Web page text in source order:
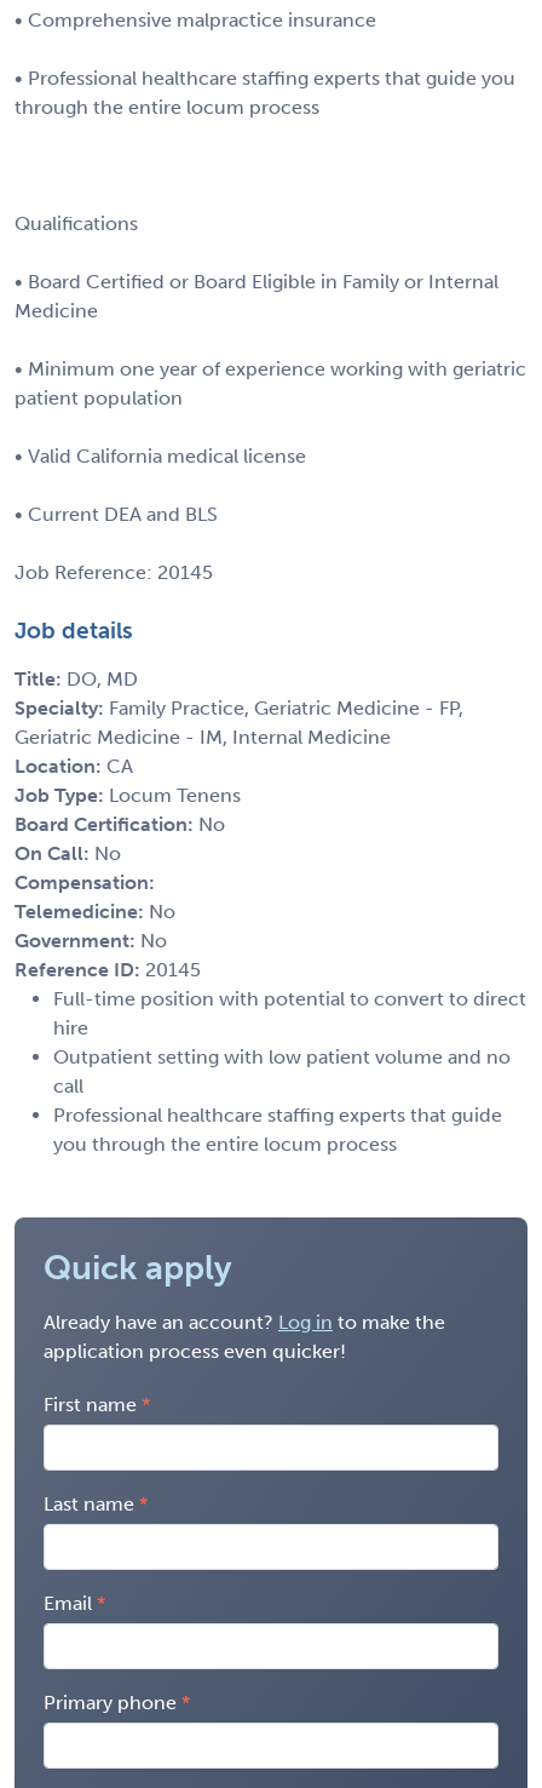
• Comprehensive malpractice insurance
• Professional healthcare staffing experts that guide you
through the entire locum process
Qualifications
• Board Certified or Board Eligible in Family or Internal
Medicine
• Minimum one year of experience working with geriatric
patient population
• Valid California medical license
• Current DEA and BLS
Job Reference: 20145
Job details
Title: DO, MD
Specialty: Family Practice, Geriatric Medicine - FP,
Geriatric Medicine - IM, Internal Medicine
Location: CA
Job Type: Locum Tenens
Board Certification: No
On Call: No
Compensation:
Telemedicine: No
Government: No
Reference ID: 20145
Full-time position with potential to convert to direct
hire
Outpatient setting with low patient volume and no
call
Professional healthcare staffing experts that guide
you through the entire locum process
Quick apply
Already have an account? Log in to make the
application process even quicker!
First name
Last name
Email
Primary phone